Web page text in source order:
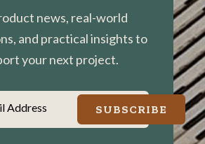
news, real-world
and practical insights to
your next project.
Address SUBSCRIBE